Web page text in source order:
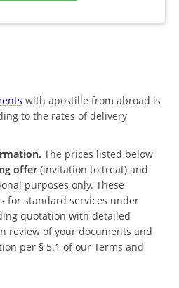
with apostille from abroad is
to the rates of delivery
The prices listed below
offer (invitation to treat) and
purposes only. These
for standard services under
quotation with detailed
review of your documents and
per § 5.1 of our Terms and